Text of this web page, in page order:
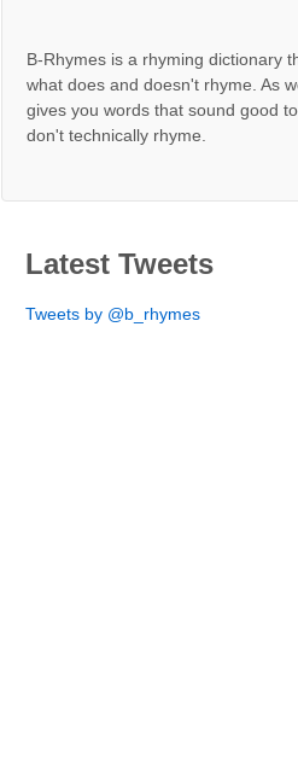
B-Rhymes is a rhyming dictionary
what does and doesn't rhyme. As
gives you words that sound good
don't technically rhyme.
Latest Tweets
Tweets by @b_rhymes